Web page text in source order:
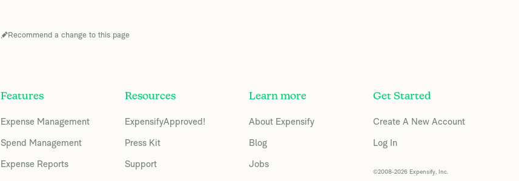
Recommend a change to this page
Features
Expense Management
Spend Management
Expense Reports
Resources
ExpensifyApproved!
Press Kit
Support
Learn more
About Expensify
Blog
Jobs
Get Started
Create A New Account
Log In
©2008-2026 Expensify, Inc.